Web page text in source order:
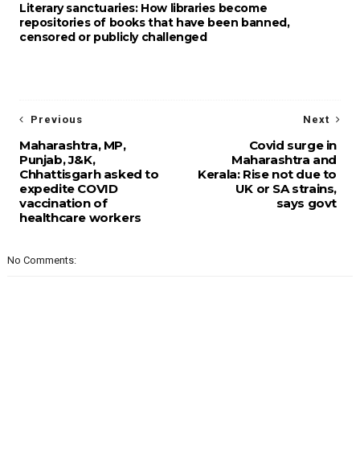
Literary sanctuaries: How libraries become
repositories of books that have been banned,
censored or publicly challenged
Next
Covid surge in
Maharashtra and
Kerala: Rise not due to
UK or SA strains,
says govt
Previous
Maharashtra, MP,
Punjab, J&K,
Chhattisgarh asked to
expedite COVID
vaccination of
healthcare workers
No Comments: